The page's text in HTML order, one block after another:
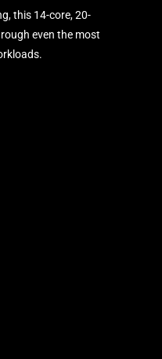
this 14-core, 20-
even the most